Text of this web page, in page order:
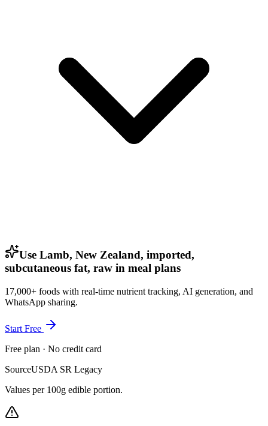
Use Lamb, New Zealand, imported,
subcutaneous fat, raw in meal plans
17,000+ foods with real-time nutrient tracking, AI generation, and
WhatsApp sharing.
Start Free
Free plan · No credit card
SourceUSDA SR Legacy
Values per 100g edible portion.